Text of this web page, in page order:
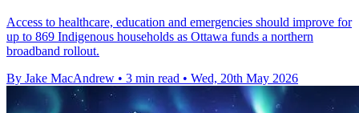
Access to healthcare, education and emergencies should improve for
up to 869 Indigenous households as Ottawa funds a northern
broadband rollout.
By Jake MacAndrew • 3 min read • Wed, 20th May 2026